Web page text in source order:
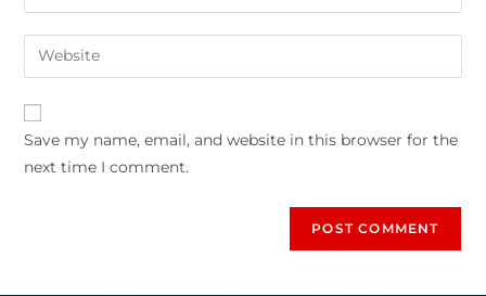
Save my name, email, and website in this browser for the
next time I comment.